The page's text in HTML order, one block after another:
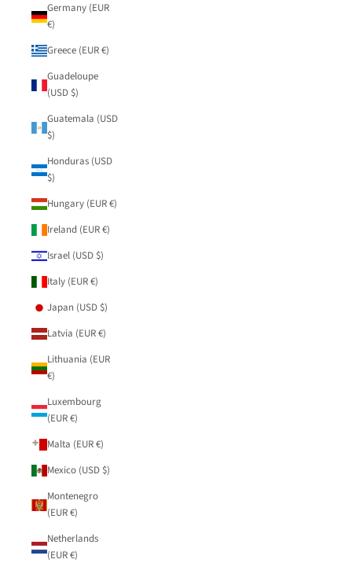
Germany (EUR
€)
Greece (EUR €)
Guadeloupe
(USD $)
Guatemala (USD
$)
Honduras (USD
$)
Hungary (EUR €)
Ireland (EUR €)
Israel (USD $)
Italy (EUR €)
Japan (USD $)
Latvia (EUR €)
Lithuania (EUR
€)
Luxembourg
(EUR €)
Malta (EUR €)
Mexico (USD $)
Montenegro
(EUR €)
Netherlands
(EUR €)